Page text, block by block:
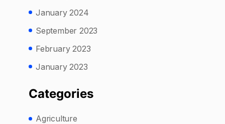
January 2024
September 2023
February 2023
January 2023
Categories
Agriculture